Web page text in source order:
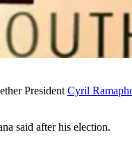
President Cyril
said after his election.